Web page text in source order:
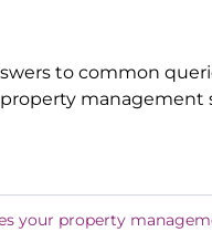
to common
management
your property